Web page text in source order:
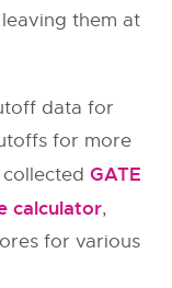
them at
data for
for more
collectedGATE
calculator,
for various